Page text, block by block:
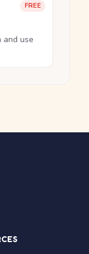
FREE
and use